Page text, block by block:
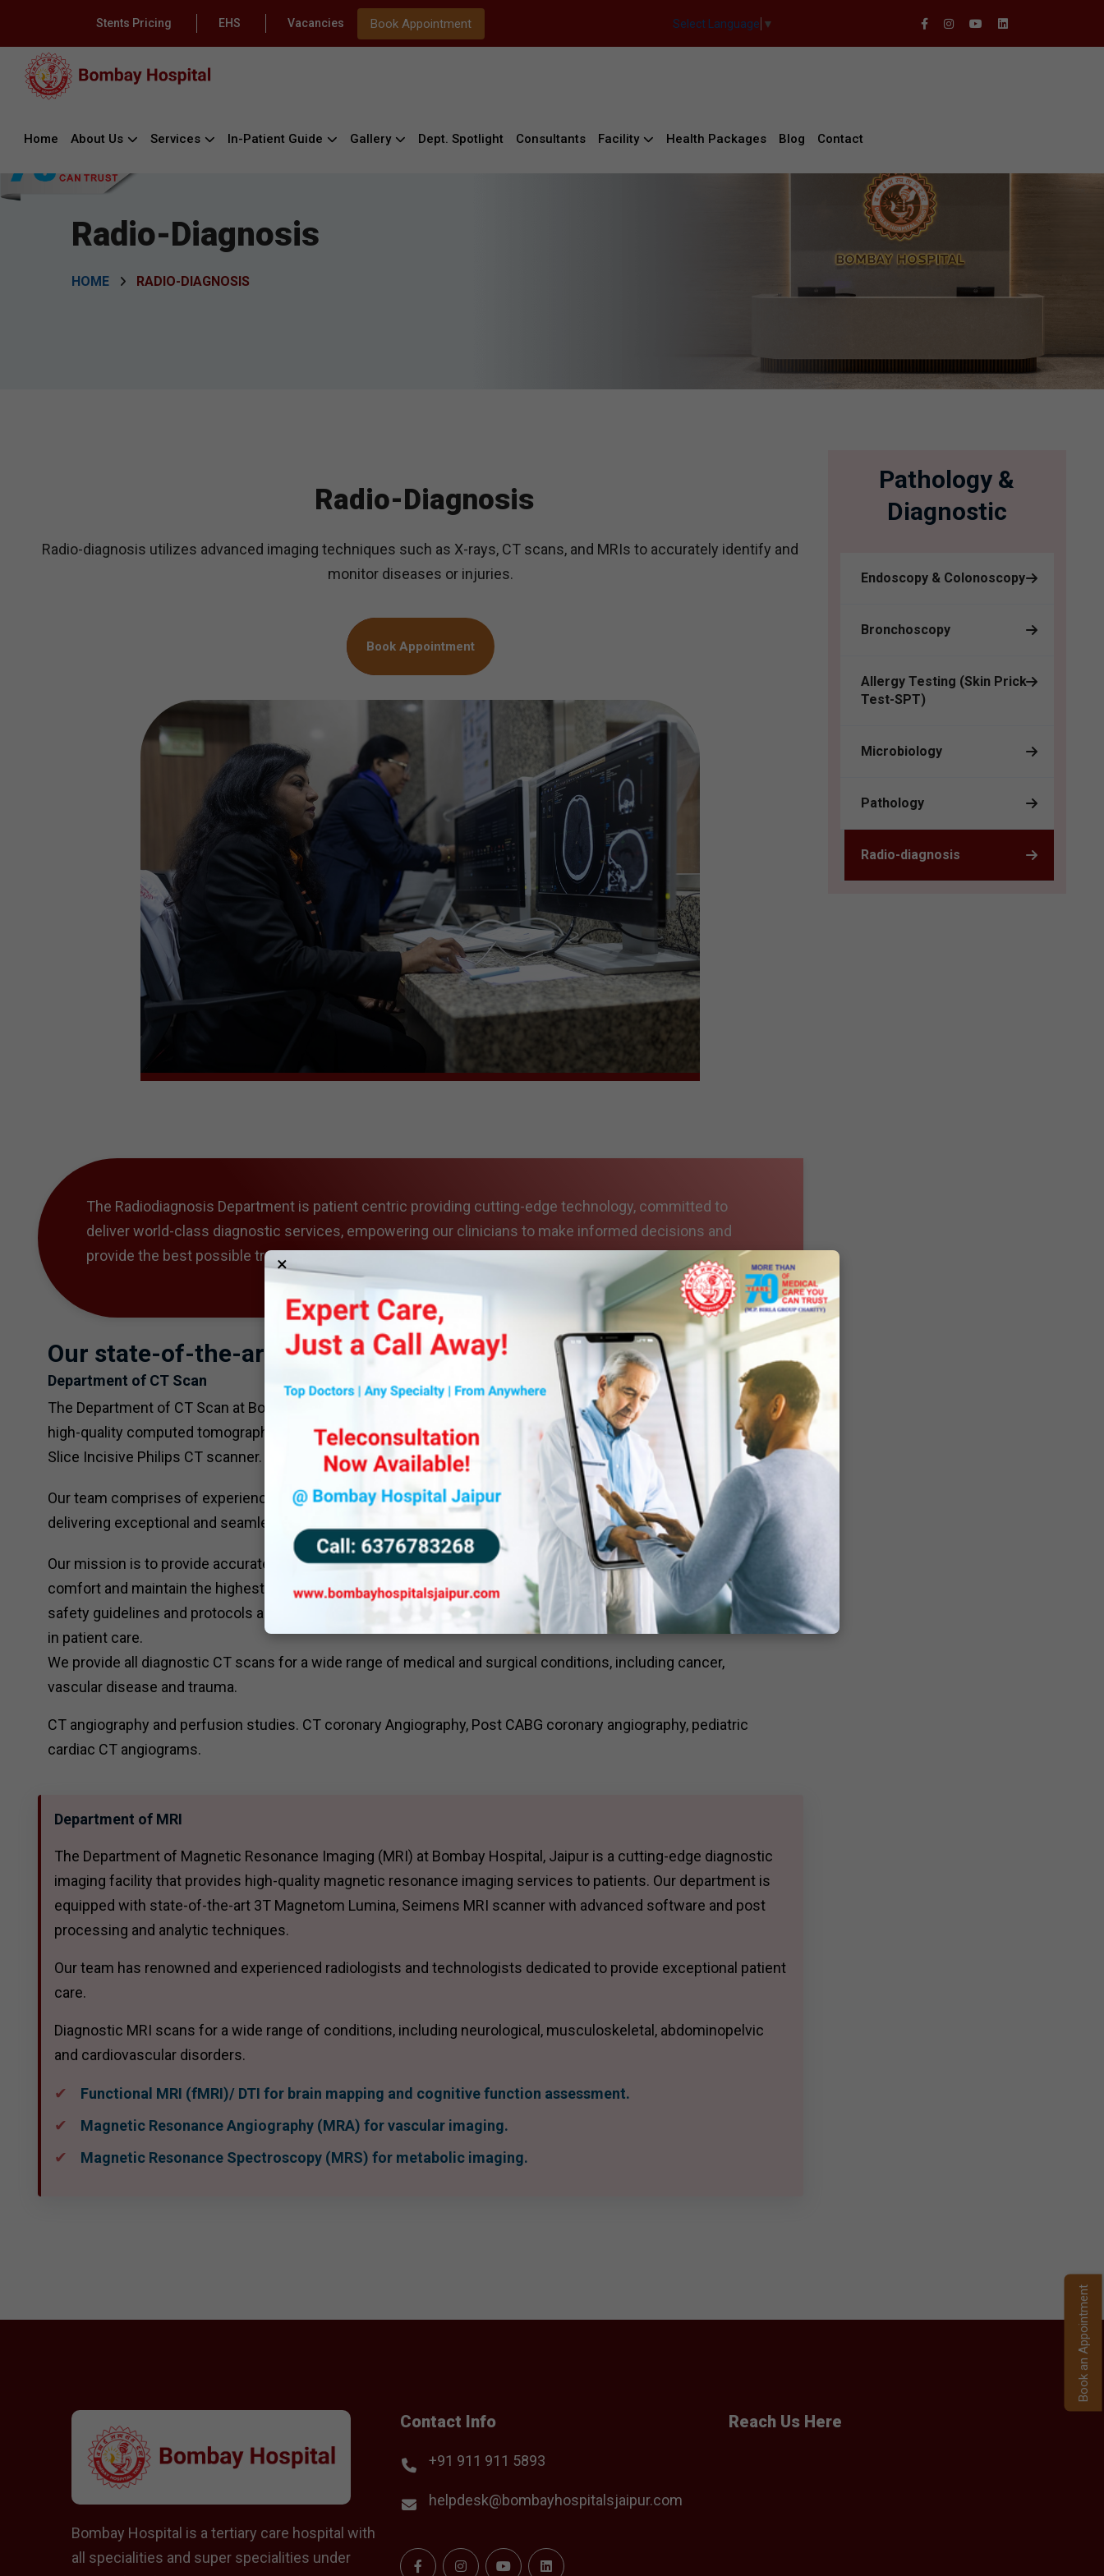
×
Stents Pricing EHS Vacancies Book Appointment Select Language ▼
Home About Us Services In-Patient Guide Gallery Dept. Spotlight Consultants Facility Health Packages Blog Contact
Radio-Diagnosis
HOME RADIO-DIAGNOSIS
Radio-Diagnosis
Radio-diagnosis utilizes advanced imaging techniques such as X-rays, CT scans, and MRIs to accurately identify and
monitor diseases or injuries.
Book Appointment
The Radiodiagnosis Department is patient centric providing cutting-edge technology, committed to
deliver world-class diagnostic services, empowering our clinicians to make informed decisions and
provide the best possible treatment outcomes.
Our state-of-the-art facilities include
Department of CT Scan
The Department of CT Scan at Bombay Hospital is a state-of-the-art diagnostic imaging facility that provides
high-quality computed tomography (CT) scans to patients. Our department is equipped with advanced 128
Slice Incisive Philips CT scanner.
Our team comprises of experienced radiologists , technologists and support staff who are dedicated to
delivering exceptional and seamless patient care.
Our mission is to provide accurate and timely CT scan services to patients, while ensuring their safety,
comfort and maintain the highest standards of quality and patient satisfaction. We strictly adhere to radiation
safety guidelines and protocols and focus on continuous quality improvement initiatives to ensure excellence
in patient care.
We provide all diagnostic CT scans for a wide range of medical and surgical conditions, including cancer,
vascular disease and trauma.
CT angiography and perfusion studies. CT coronary Angiography, Post CABG coronary angiography, pediatric
cardiac CT angiograms.
Department of MRI
The Department of Magnetic Resonance Imaging (MRI) at Bombay Hospital, Jaipur is a cutting-edge diagnostic
imaging facility that provides high-quality magnetic resonance imaging services to patients. Our department is
equipped with state-of-the-art 3T Magnetom Lumina, Seimens MRI scanner with advanced software and post
processing and analytic techniques.
Our team has renowned and experienced radiologists and technologists dedicated to provide exceptional patient
care.
Diagnostic MRI scans for a wide range of conditions, including neurological, musculoskeletal, abdominopelvic
and cardiovascular disorders.
Functional MRI (fMRI)/ DTI for brain mapping and cognitive function assessment.
Magnetic Resonance Angiography (MRA) for vascular imaging.
Magnetic Resonance Spectroscopy (MRS) for metabolic imaging.
Pathology &
Diagnostic
Endoscopy & Colonoscopy
Bronchoscopy
Allergy Testing (Skin Prick
Test-SPT)
Microbiology
Pathology
Radio-diagnosis
Bombay Hospital is a tertiary care hospital with
all specialities and super specialities under
Contact Info
+91 911 911 5893
helpdesk@bombayhospitalsjaipur.com
Reach Us Here
Book an Appointment